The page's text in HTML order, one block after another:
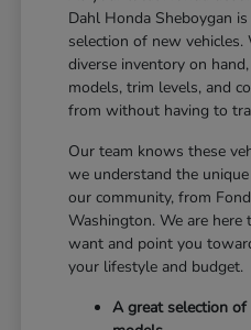
Dahl Honda Sheboygan
selection of new
diverse inventory on
models, trim levels, and
from without having to
Our team knows these
we understand the
our community, from
Washington. We are
want and point you
your lifestyle and budget.
A great selection